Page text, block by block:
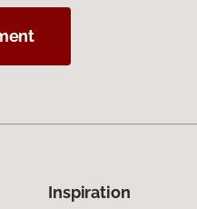
Inspiration